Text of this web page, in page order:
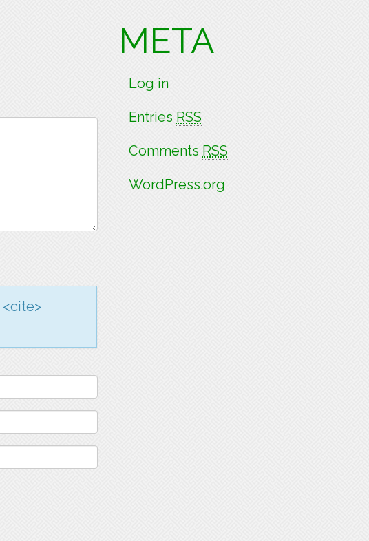
<cite>
META
Log in
Entries RSS
Comments RSS
WordPress.org